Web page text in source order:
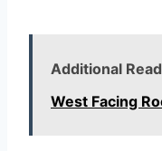
Additional
West Facing